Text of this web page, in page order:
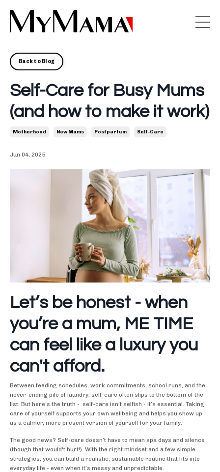
Back to Blog
Self-Care for Busy Mums
(and how to make it work)
Motherhood New Mums Postpartum Self-Care
Jun 04, 2025
Let’s be honest - when
you’re a mum, ME TIME
can feel like a luxury you
can't afford.
Between feeding schedules, work commitments, school runs, and the
never-ending pile of laundry, self-care often slips to the bottom of the
list. But here’s the truth - self-care isn’t selfish - it’s essential. Taking
care of yourself supports your own wellbeing and helps you show up
as a calmer, more present version of yourself for your family.
The good news? Self-care doesn’t have to mean spa days and silence
(though that would't hurt!). With the right mindset and a few simple
strategies, you can build a realistic, sustainable routine that fits into
everyday life - even when it’s messy and unpredictable.